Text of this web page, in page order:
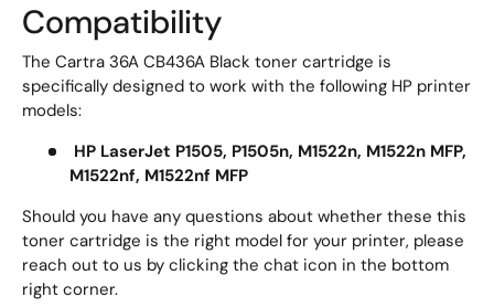
Compatibility
The Cartra 36A CB436A Black toner cartridge is
specifically designed to work with the following HP printer
models:
HP LaserJet P1505, P1505n, M1522n, M1522n MFP,
M1522nf, M1522nf MFP
Should you have any questions about whether these this
toner cartridge is the right model for your printer, please
reach out to us by clicking the chat icon in the bottom
right corner.